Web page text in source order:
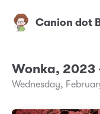
Canion dot
Wonka,
Wednesday,